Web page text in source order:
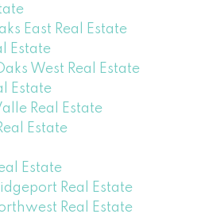
East Real Estate
Estate
West Real Estate
Estate
Real Estate
Estate
Estate
Real Estate
Real Estate